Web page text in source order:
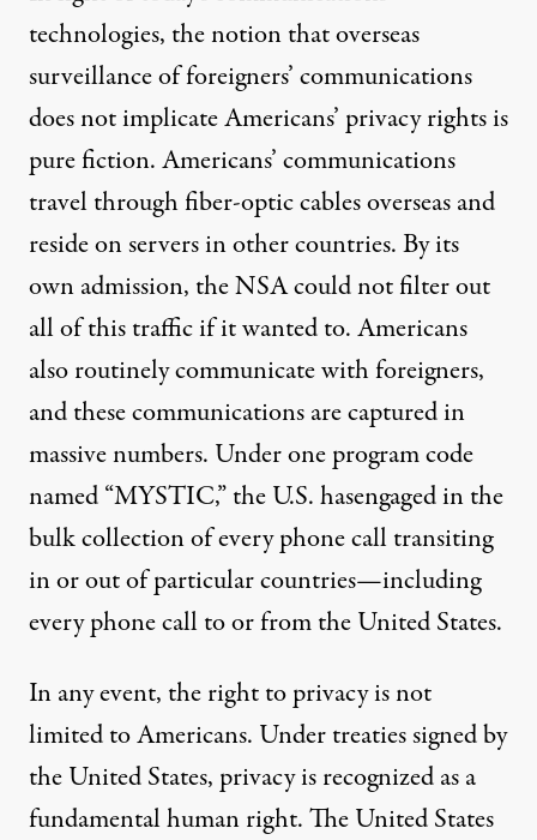
technologies, the notion that overseas
surveillance of foreigners’ communications
does not implicate Americans’ privacy rights is
pure fiction. Americans’ communications
travel through fiber-optic cables overseas and
reside on servers in other countries. By its
own admission, the NSA could not filter out
all of this traffic if it wanted to. Americans
also routinely communicate with foreigners,
and these communications are captured in
massive numbers. Under one program code
named “MYSTIC,” the U.S. hasengagedin the
bulk collection of every phone call transiting
in or out of particular countries—including
every phone call to or from the United States.
In any event, the right to privacy is not
limited to Americans. Undertreatiessigned by
the United States, privacy is recognized as a
fundamental human right. The United States